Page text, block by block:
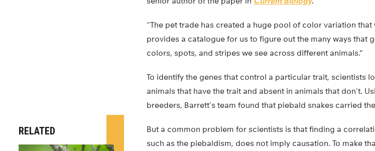
“The pet trade has created a huge pool of color variation
provides a catalogue for us to figure out the many ways that
colors, spots, and stripes we see across different animals.”
To identify the genes that control a particular trait, scientists
animals that have the trait and absent in animals that don’t.
breeders, Barrett’s team found that piebald snakes carried
But a common problem for scientists is that finding a
such as the piebaldism, does not imply causation. To make
RELATED